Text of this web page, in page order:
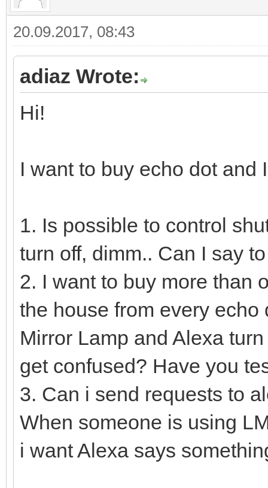
20.09.2017, 08:43
adiaz Wrote:
Hi!
I want to buy echo dot and
1. Is possible to control
turn off, dimm.. Can I say
2. I want to buy more than
the house from every
Mirror Lamp and Alexa
get confused? Have you
3. Can i send requests to
When someone is using
i want Alexa says